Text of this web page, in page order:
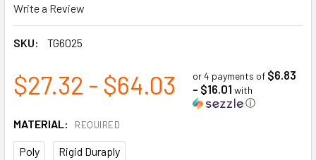
Write a Review
SKU: TG6025
$27.32 - $64.03 or 4 payments of $6.83
- $16.01 with
ⓘ
MATERIAL: REQUIRED
Poly Rigid Duraply